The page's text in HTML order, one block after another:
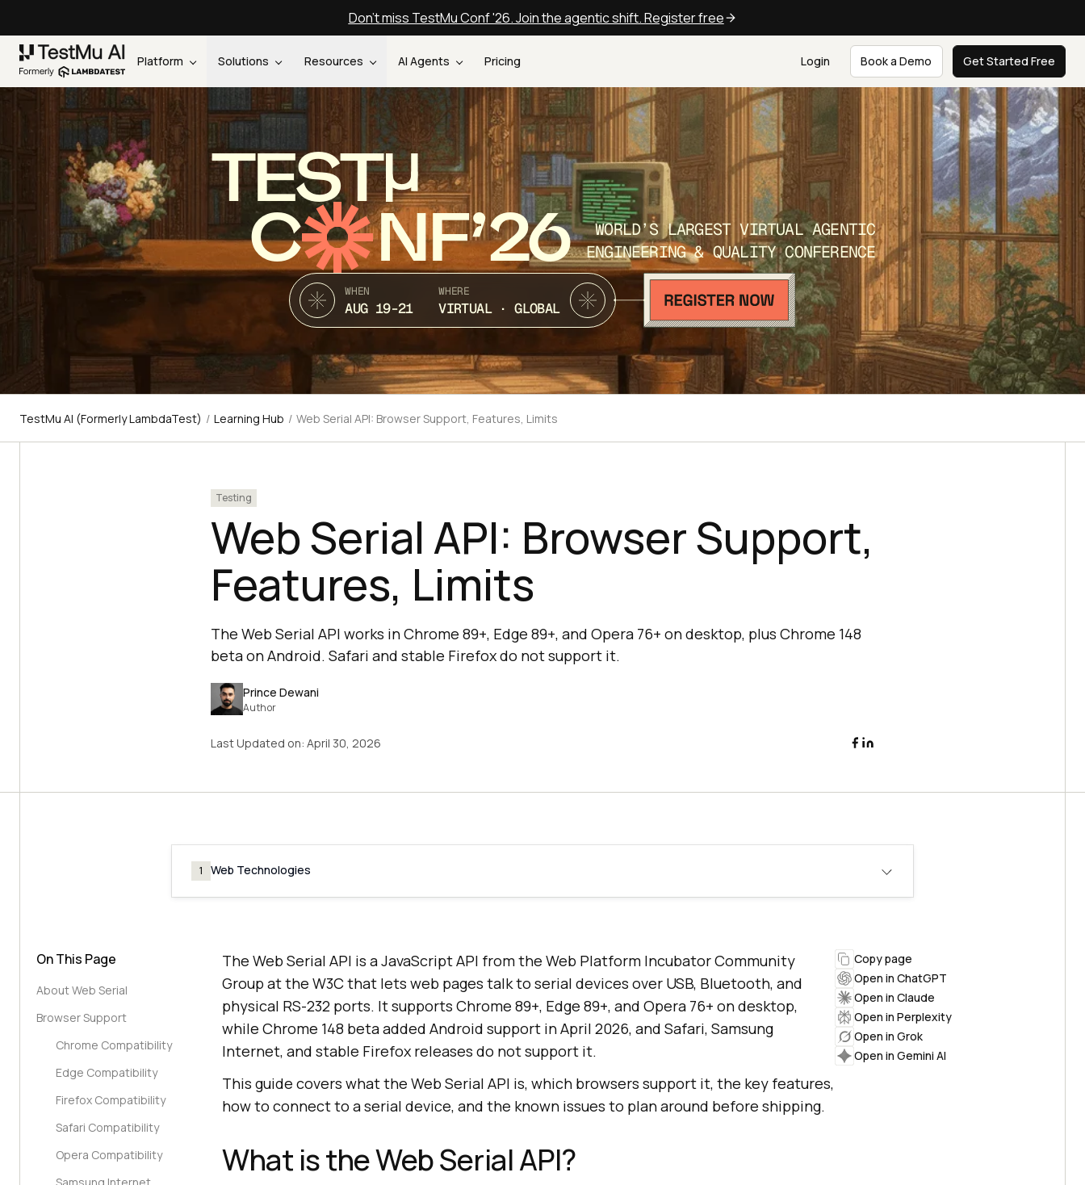
Don't miss TestMu Conf '26. Join the agentic shift. Register free
Platform Solutions Resources AI Agents Pricing Login Book a Demo Get Started Free
TEST
C NF’26
WORLD’S LARGEST VIRTUAL AGENTIC
ENGINEERING & QUALITY CONFERENCE
WHEN
AUG 19-21
WHERE
VIRTUAL · GLOBAL
TestMu AI (Formerly LambdaTest) / Learning Hub / Web Serial API: Browser Support, Features, Limits
Testing
Web Serial API: Browser Support,
Features, Limits
The Web Serial API works in Chrome 89+, Edge 89+, and Opera 76+ on desktop, plus Chrome 148
beta on Android. Safari and stable Firefox do not support it.
Prince Dewani
Author
Last Updated on: April 30, 2026
1 Web Technologies
On This Page
About Web Serial
Browser Support
Chrome Compatibility
Edge Compatibility
Firefox Compatibility
Safari Compatibility
Opera Compatibility
The Web Serial API is a JavaScript API from the Web Platform Incubator Community
Group at the W3C that lets web pages talk to serial devices over USB, Bluetooth, and
physical RS-232 ports. It supports Chrome 89+, Edge 89+, and Opera 76+ on desktop,
while Chrome 148 beta added Android support in April 2026, and Safari, Samsung
Internet, and stable Firefox releases do not support it.
This guide covers what the Web Serial API is, which browsers support it, the key features,
how to connect to a serial device, and the known issues to plan around before shipping.
What is the Web Serial API?
Copy page
Open in ChatGPT
Open in Claude
Open in Perplexity
Open in Grok
Open in Gemini AI